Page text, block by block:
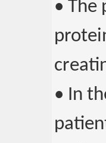
• The
• In